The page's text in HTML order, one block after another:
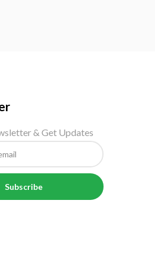
& Get Updates
Subscribe